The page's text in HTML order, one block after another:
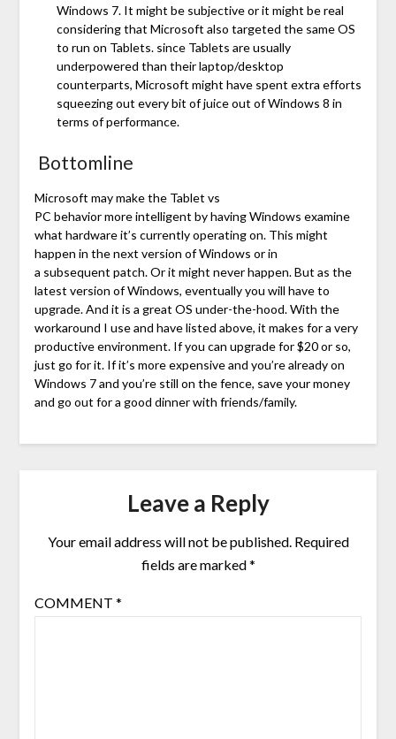
Windows 7. It might be subjective or it might be real
considering that Microsoft also targeted the same OS
to run on Tablets. since Tablets are usually
underpowered than their laptop/desktop
counterparts, Microsoft might have spent extra efforts
squeezing out every bit of juice out of Windows 8 in
terms of performance.
Bottomline
Microsoft may make the Tablet vs
PC behavior more intelligent by having Windows examine
what hardware it’s currently operating on. This might
happen in the next version of Windows or in
a subsequent patch. Or it might never happen. But as the
latest version of Windows, eventually you will have to
upgrade. And it is a great OS under-the-hood. With the
workaround I use and have listed above, it makes for a very
productive environment. If you can upgrade for $20 or so,
just go for it. If it’s more expensive and you’re already on
Windows 7 and you’re still on the fence, save your money
and go out for a good dinner with friends/family.
Leave a Reply
Your email address will not be published. Required
fields are marked*
COMMENT *